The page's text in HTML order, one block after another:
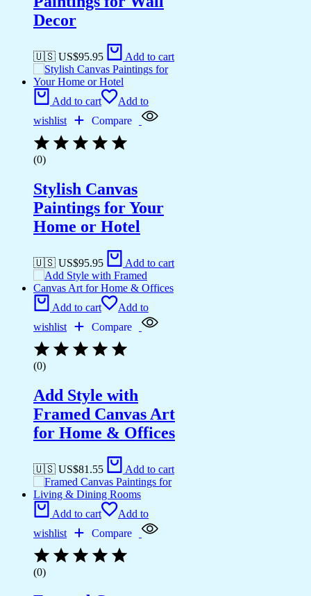
Decor
🇺🇸 US$95.95 Add to cart
Add to cart
Add to
wishlist
Compare
(0)
Stylish Canvas
Paintings for Your
Home or Hotel
🇺🇸 US$95.95 Add to cart
Add to cart
Add to
wishlist
Compare
(0)
Add Style with
Framed Canvas Art
for Home & Offices
🇺🇸 US$81.55 Add to cart
Add to cart
Add to
wishlist
Compare
(0)